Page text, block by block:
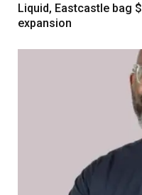
Liquid, Eastcastle bag
expansion